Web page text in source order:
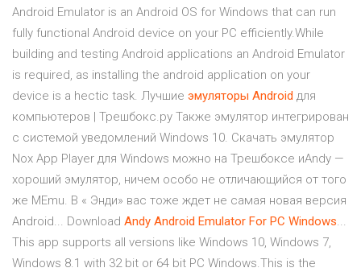
Android Emulator is an Android OS for Windows that can run
fully functional Android device on your PC efficiently.While
building and testing Android applications an Android Emulator
is required, as installing the android application on your
device is a hectic task. Лучшие эмуляторы Android для
компьютеров | Трешбокс.ру Также эмулятор интегрирован
с системой уведомлений Windows 10. Скачать эмулятор
Nox App Player для Windows можно на Трешбоксе иAndy —
хороший эмулятор, ничем особо не отличающийся от того
же MEmu. В « Энди» вас тоже ждет не самая новая версия
Android... Download Andy Android Emulator For PC Windows...
This app supports all versions like Windows 10, Windows 7,
Windows 8.1 with 32 bit or 64 bit PC Windows.This is the